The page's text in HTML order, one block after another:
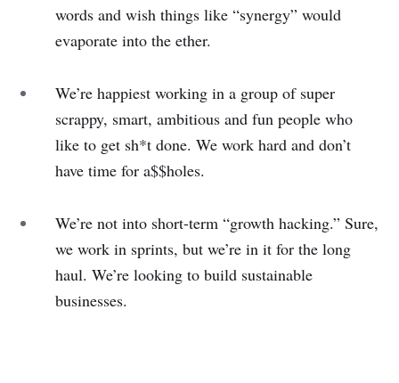
words and wish things like “synergy” would
evaporate into the ether.
We’re happiest working in a group of super
scrappy, smart, ambitious and fun people who
like to get sh*t done. We work hard and don’t
have time for a$$holes.
We’re not into short-term “growth hacking.” Sure,
we work in sprints, but we’re in it for the long
haul. We’re looking to build sustainable
businesses.